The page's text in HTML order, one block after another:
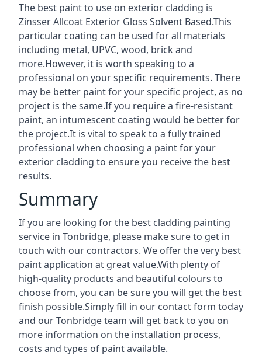
The best paint to use on exterior cladding is
Zinsser Allcoat Exterior Gloss Solvent Based.This
particular coating can be used for all materials
including metal, UPVC, wood, brick and
more.However, it is worth speaking to a
professional on your specific requirements. There
may be better paint for your specific project, as no
project is the same.If you require a fire-resistant
paint, an intumescent coating would be better for
the project.It is vital to speak to a fully trained
professional when choosing a paint for your
exterior cladding to ensure you receive the best
results.
Summary
If you are looking for the best cladding painting
service in Tonbridge, please make sure to get in
touch with our contractors. We offer the very best
paint application at great value.With plenty of
high-quality products and beautiful colours to
choose from, you can be sure you will get the best
finish possible.Simply fill in our contact form today
and our Tonbridge team will get back to you on
more information on the installation process,
costs and types of paint available.